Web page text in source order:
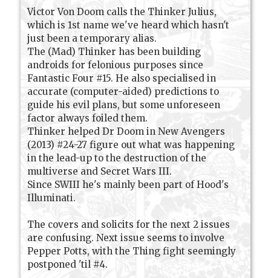
Victor Von Doom calls the Thinker Julius,
which is 1st name we've heard which hasn't
just been a temporary alias.
The (Mad) Thinker has been building
androids for felonious purposes since
Fantastic Four #15. He also specialised in
accurate (computer-aided) predictions to
guide his evil plans, but some unforeseen
factor always foiled them.
Thinker helped Dr Doom in New Avengers
(2013) #24-27 figure out what was happening
in the lead-up to the destruction of the
multiverse and Secret Wars III.
Since SWIII he's mainly been part of Hood's
Illuminati.
The covers and solicits for the next 2 issues
are confusing. Next issue seems to involve
Pepper Potts, with the Thing fight seemingly
postponed 'til #4.